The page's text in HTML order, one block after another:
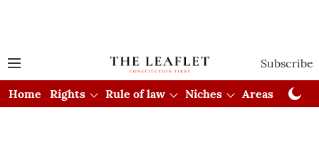
Subscribe
Home Rights Rule of law Niches Areas